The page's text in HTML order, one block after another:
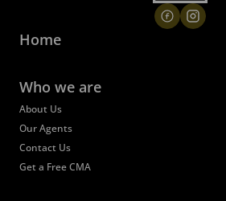
Home
Who we are
About Us
Our Agents
Contact Us
Get a Free CMA